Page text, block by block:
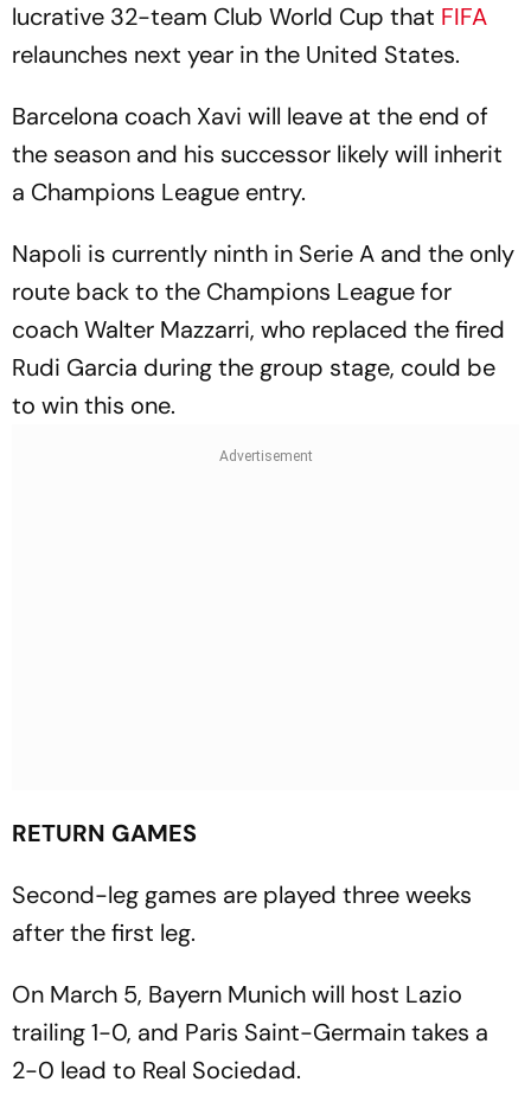
lucrative 32-team Club World Cup that FIFA
relaunches next year in the United States.
Barcelona coach Xavi will leave at the end of
the season and his successor likely will inherit
a Champions League entry.
Napoli is currently ninth in Serie A and the only
route back to the Champions League for
coach Walter Mazzarri, who replaced the fired
Rudi Garcia during the group stage, could be
to win this one.
RETURN GAMES
Second-leg games are played three weeks
after the first leg.
On March 5, Bayern Munich will host Lazio
trailing 1-0, and Paris Saint-Germain takes a
2-0 lead to Real Sociedad.